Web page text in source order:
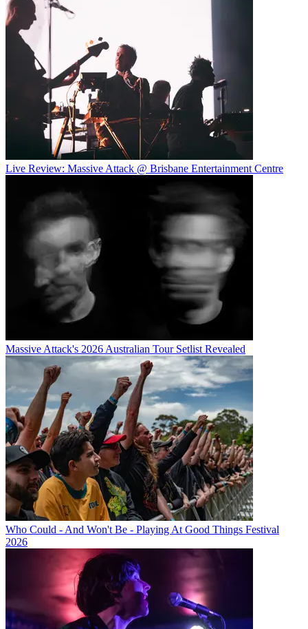
Live Review: Massive Attack @ Brisbane Entertainment Centre
Massive Attack's 2026 Australian Tour Setlist Revealed
Who Could - And Won't Be - Playing At Good Things Festival
2026